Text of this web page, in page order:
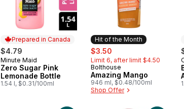
Prepared in Canada
$4.79
Prepared in Canada
Minute Maid
Zero Sugar Pink
Lemonade Bottle
1.54 l, $0.31/100ml
Hit of the Month
sale:
$3.50
Limit 6, after limit $4.50
Hit of the Month
Bolthouse
Amazing Mango
946 ml, $0.48/100ml
Shop Offer